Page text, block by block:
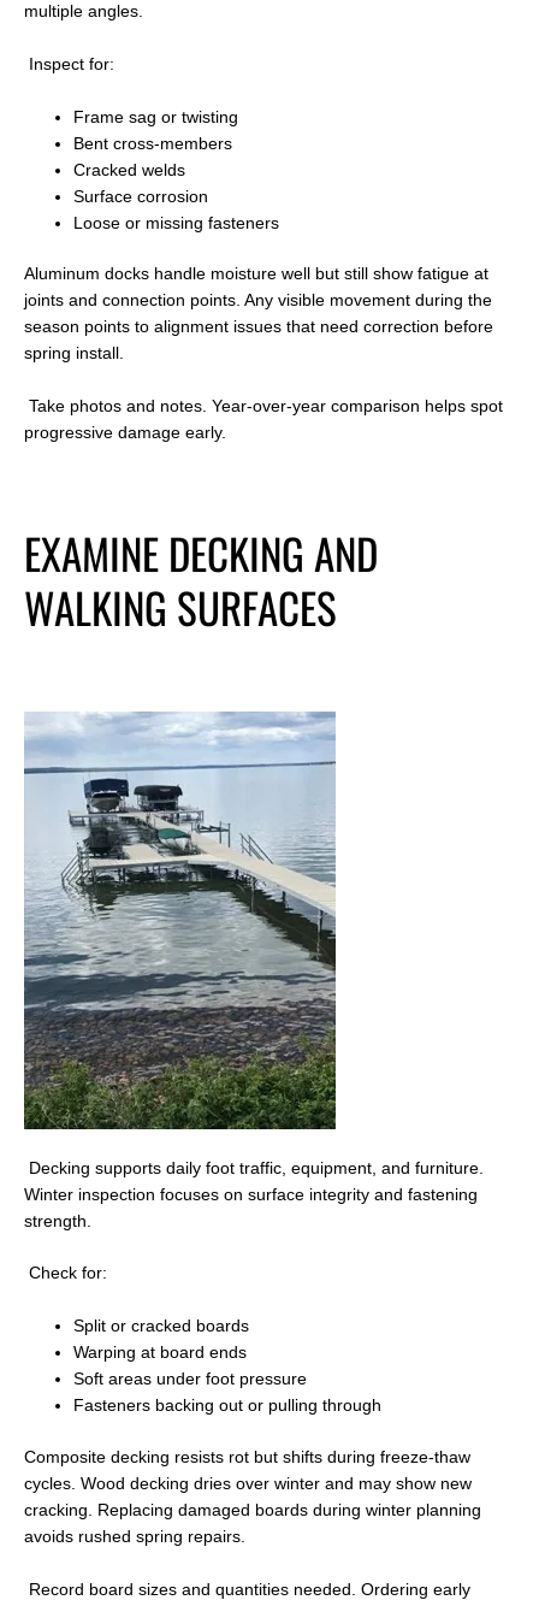
multiple angles.
Inspect for:
Frame sag or twisting
Bent cross-members
Cracked welds
Surface corrosion
Loose or missing fasteners
Aluminum docks handle moisture well but still show fatigue at
joints and connection points. Any visible movement during the
season points to alignment issues that need correction before
spring install.
Take photos and notes. Year-over-year comparison helps spot
progressive damage early.
EXAMINE DECKING AND
WALKING SURFACES
Decking supports daily foot traffic, equipment, and furniture.
Winter inspection focuses on surface integrity and fastening
strength.
Check for:
Split or cracked boards
Warping at board ends
Soft areas under foot pressure
Fasteners backing out or pulling through
Composite decking resists rot but shifts during freeze-thaw
cycles. Wood decking dries over winter and may show new
cracking. Replacing damaged boards during winter planning
avoids rushed spring repairs.
Record board sizes and quantities needed. Ordering early